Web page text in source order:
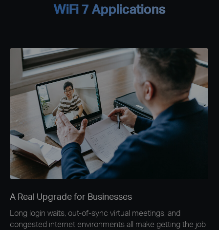
WiFi 7 Applications
A Real Upgrade for Businesses
Long login waits, out-of-sync virtual meetings, and
congested internet environments all make getting the job